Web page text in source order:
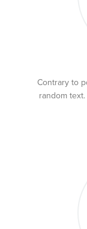
Contrary to
random